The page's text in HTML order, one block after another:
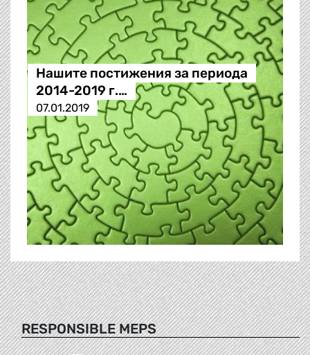
Нашите постижения за периода
2014-2019 г.…
07.01.2019
RESPONSIBLE MEPS